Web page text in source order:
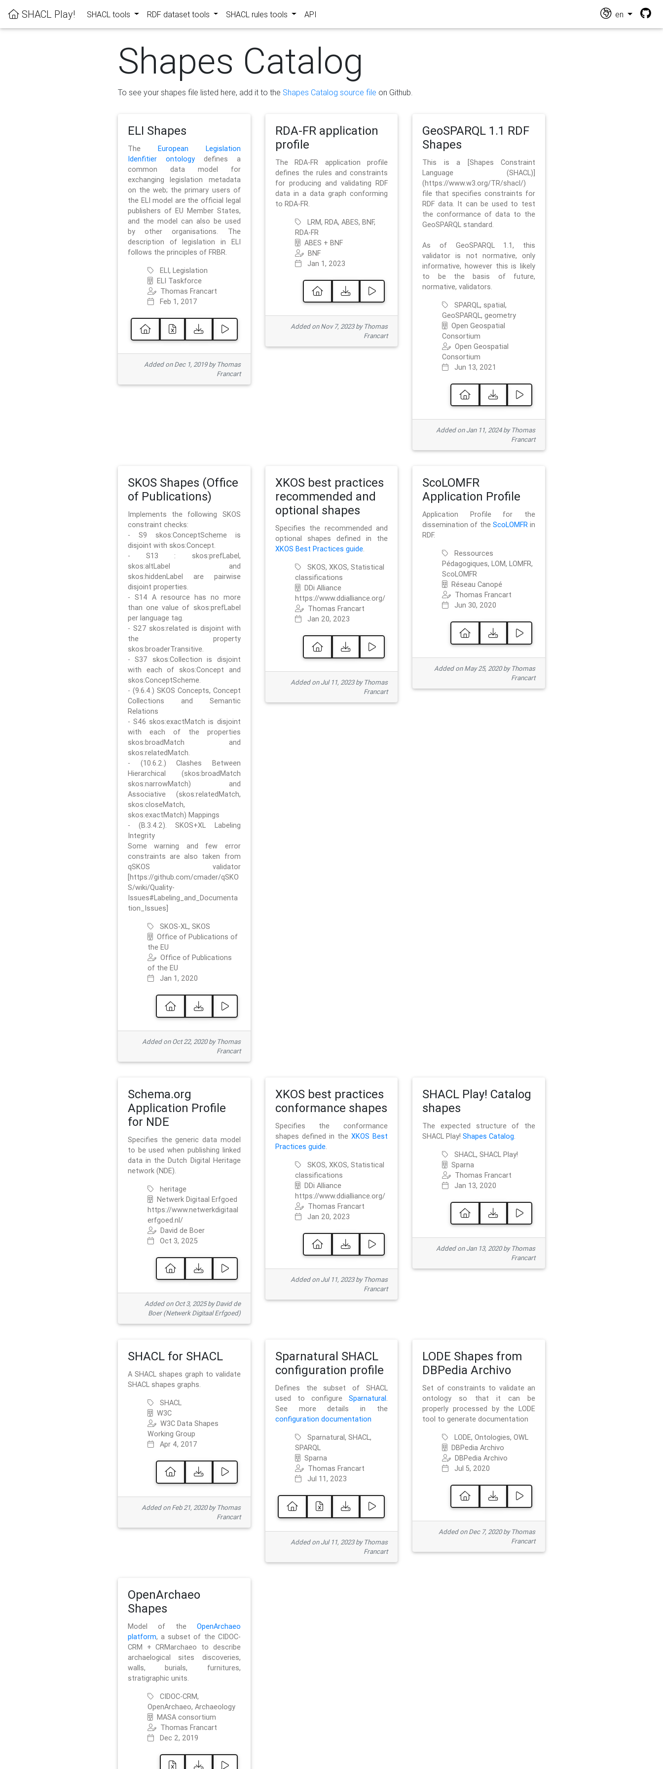
SHACL Play! SHACL tools RDF dataset tools SHACL rules tools API en
Shapes Catalog
To see your shapes file listed here, add it to the Shapes Catalog source file on Github.
ELI Shapes
The European Legislation
Idenfitier ontologydefines a
common data model for
exchanging legislation metadata
on the web; the primary users of
the ELI model are the official legal
publishers of EU Member States,
and the model can also be used
by other organisations. The
description of legislation in ELI
follows the principles of FRBR.
ELI, Legislation
ELI Taskforce
Thomas Francart
Feb 1, 2017
Added on Dec 1, 2019 by Thomas
Francart
RDA-FR application
profile
The RDA-FR application profile
defines the rules and constraints
for producing and validating RDF
data in a data graph conforming
to RDA-FR.
LRM, RDA, ABES, BNF,
RDA-FR
ABES + BNF
BNF
Jan 1, 2023
Added on Nov 7, 2023 by Thomas
Francart
GeoSPARQL 1.1 RDF
Shapes
This is a [Shapes Constraint
Language (SHACL)]
(https://www.w3.org/TR/shacl/)
file that specifies constraints for
RDF data. It can be used to test
the conformance of data to the
GeoSPARQL standard.
As of GeoSPARQL 1.1, this
validator is not normative, only
informative, however this is likely
to be the basis of future,
normative, validators.
SPARQL, spatial,
GeoSPARQL, geometry
Open Geospatial
Consortium
Open Geospatial
Consortium
Jun 13, 2021
Added on Jan 11, 2024 by Thomas
Francart
SKOS Shapes (Office
of Publications)
Implements the following SKOS
constraint checks:
- S9 skos:ConceptScheme is
disjoint with skos:Concept.
- S13 : skos:prefLabel,
skos:altLabel and
skos:hiddenLabel are pairwise
disjoint properties.
- S14 A resource has no more
than one value of skos:prefLabel
per language tag.
- S27 skos:related is disjoint with
the property
skos:broaderTransitive.
- S37 skos:Collection is disjoint
with each of skos:Concept and
skos:ConceptScheme.
- (9.6.4.) SKOS Concepts, Concept
Collections and Semantic
Relations
- S46 skos:exactMatch is disjoint
with each of the properties
skos:broadMatch and
skos:relatedMatch.
- (10.6.2.) Clashes Between
Hierarchical (skos:broadMatch
skos:narrowMatch) and
Associative (skos:relatedMatch,
skos:closeMatch,
skos:exactMatch) Mappings
- (B.3.4.2). SKOS+XL Labeling
Integrity
Some warning and few error
constraints are also taken from
qSKOS validator
[https://github.com/cmader/qSKO
S/wiki/Quality-
Issues#Labeling_and_Documenta
tion_Issues]
SKOS-XL, SKOS
Office of Publications of
the EU
Office of Publications
of the EU
Jan 1, 2020
Added on Oct 22, 2020 by Thomas
Francart
XKOS best practices
recommended and
optional shapes
Specifies the recommended and
optional shapes defined in the
XKOS Best Practices guide.
SKOS, XKOS, Statistical
classifications
DDi Alliance
https://www.ddialliance.org/
Thomas Francart
Jan 20, 2023
Added on Jul 11, 2023 by Thomas
Francart
ScoLOMFR
Application Profile
Application Profile for the
dissemination of the ScoLOMFRin
RDF.
Ressources
Pédagogiques, LOM, LOMFR,
ScoLOMFR
Réseau Canopé
Thomas Francart
Jun 30, 2020
Added on May 25, 2020 by Thomas
Francart
Schema.org
Application Profile
for NDE
Specifies the generic data model
to be used when publishing linked
data in the Dutch Digital Heritage
network (NDE).
heritage
Netwerk Digitaal Erfgoed
https://www.netwerkdigitaal
erfgoed.nl/
David de Boer
Oct 3, 2025
Added on Oct 3, 2025 by David de
Boer (Netwerk Digitaal Erfgoed)
XKOS best practices
conformance shapes
Specifies the conformance
shapes defined in theXKOS Best
Practices guide.
SKOS, XKOS, Statistical
classifications
DDi Alliance
https://www.ddialliance.org/
Thomas Francart
Jan 20, 2023
Added on Jul 11, 2023 by Thomas
Francart
SHACL Play! Catalog
shapes
The expected structure of the
SHACL Play!Shapes Catalog.
SHACL, SHACL Play!
Sparna
Thomas Francart
Jan 13, 2020
Added on Jan 13, 2020 by Thomas
Francart
SHACL for SHACL
A SHACL shapes graph to validate
SHACL shapes graphs.
SHACL
W3C
W3C Data Shapes
Working Group
Apr 4, 2017
Added on Feb 21, 2020 by Thomas
Francart
Sparnatural SHACL
configuration profile
Defines the subset of SHACL
used to configureSparnatural.
See more details in the
configuration documentation
Sparnatural, SHACL,
SPARQL
Sparna
Thomas Francart
Jul 11, 2023
Added on Jul 11, 2023 by Thomas
Francart
LODE Shapes from
DBPedia Archivo
Set of constraints to validate an
ontology so that it can be
properly processed by the LODE
tool to generate documentation
LODE, Ontologies, OWL
DBPedia Archivo
DBPedia Archivo
Jul 5, 2020
Added on Dec 7, 2020 by Thomas
Francart
OpenArchaeo
Shapes
Model of the OpenArchaeo
platform, a subset of the CIDOC-
CRM + CRMarchaeo to describe
archaelogical sites discoveries,
walls, burials, furnitures,
stratigraphic units.
CIDOC-CRM,
OpenArchaeo, Archaeology
MASA consortium
Thomas Francart
Dec 2, 2019